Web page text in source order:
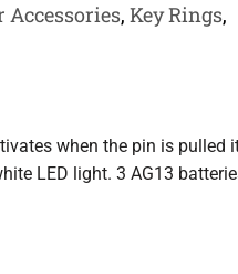
Accessories, Key Rings,
when the pin is pulled
LED light. 3 AG13